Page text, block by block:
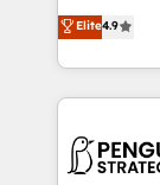
-
nurturing
scalable retainers. Let’s make
powerful
recomposer
entreprises
problème ?
vitale pour
données.
Elite4.9